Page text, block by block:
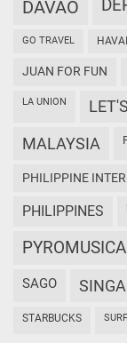
DAVAO
GO TRAVEL
JUAN FOR FUN
LA UNION
MALAYSIA
PHILIPPINE
PHILIPPINES
SAGO
STARBUCKS SURF